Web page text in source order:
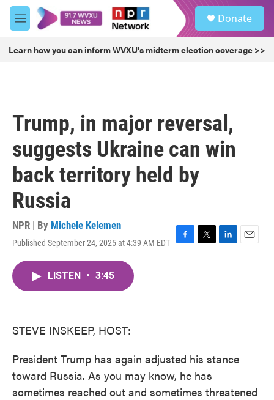
Skip to main content
M
e
u
Donate
Learn how you can inform WVXU's midterm election coverage >>
Trump, in major reversal,
suggests Ukraine can win
back territory held by
Russia
NPR | By Michele Kelemen
Published September 24, 2025 at 4:39 AM EDT
F
T
L
E
LISTEN • 3:45
STEVE INSKEEP, HOST:
President Trump has again adjusted his stance
toward Russia. As you may know, he has
sometimes reached out and sometimes threatened